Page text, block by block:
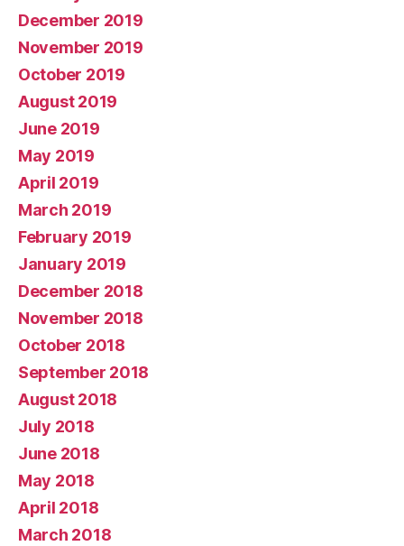
December 2019
November 2019
October 2019
August 2019
June 2019
May 2019
April 2019
March 2019
February 2019
January 2019
December 2018
November 2018
October 2018
September 2018
August 2018
July 2018
June 2018
May 2018
April 2018
March 2018